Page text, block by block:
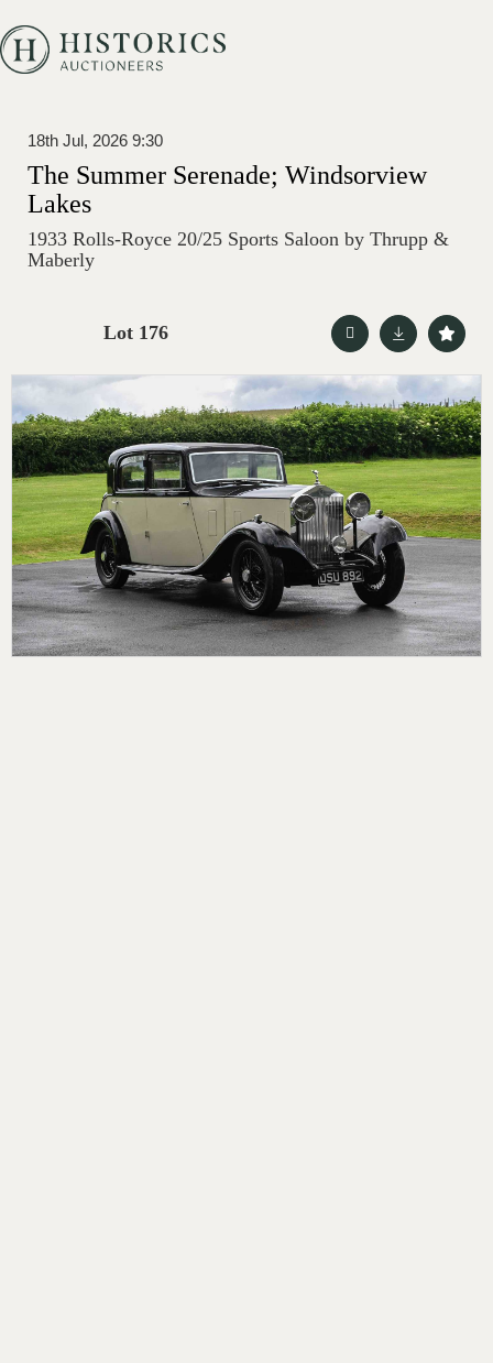
18th Jul, 2026 9:30
The Summer Serenade; Windsorview
Lakes
1933 Rolls-Royce 20/25 Sports Saloon by Thrupp &
Maberly
Lot 176